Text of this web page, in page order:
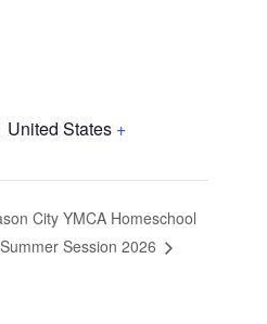
United States +
City YMCA Homeschool
Session 2026